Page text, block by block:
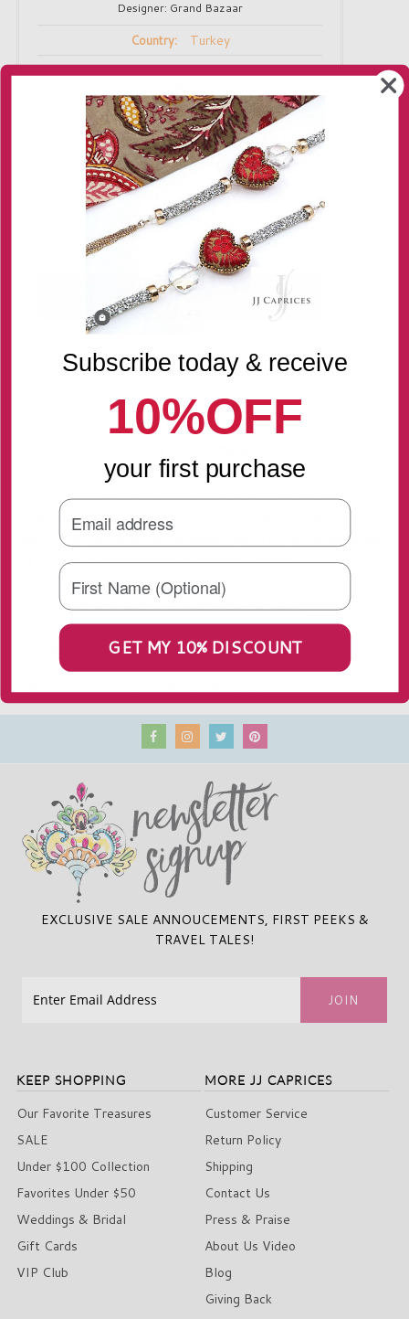
Designer: Grand Bazaar
Country: Turkey
Regular Price:$78.00
Quantity
- +
Contact us
These mesmerizing statement earrings were inspired by the art
of the Ottoman empire. With their exotic feel and subtle
detail, they will never fail to delight you! They
were handmade
by artisans at Grand Bazaar in Istanbul, Turkey.
3"L X 1.75"W
Gold plated brass, turquoise and agate beads
Hypoallergenic, hook latch pierced earrings, light weight
Handmade in Turkey
EXCLUSIVE SALE ANNOUCEMENTS, FIRST PEEKS &
TRAVEL TALES!
KEEP SHOPPING
Our Favorite Treasures
SALE
Under $100 Collection
Favorites Under $50
Weddings & Bridal
Gift Cards
VIP Club
MORE JJ CAPRICES
Customer Service
Return Policy
Shipping
Contact Us
Press & Praise
About Us Video
Blog
Giving Back
Subscribe today & receive
10%OFF
your first purchase
GET MY 10% DISCOUNT